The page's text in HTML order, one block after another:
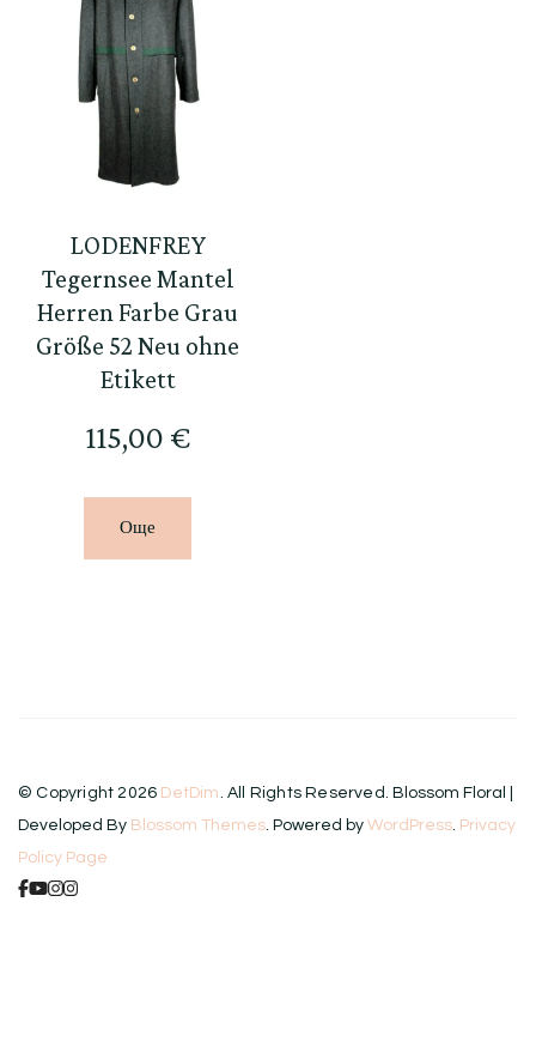
LODENFREY
Tegernsee Mantel
Herren Farbe Grau
Größe 52 Neu ohne
Etikett
115,00 €
Още
© Copyright 2026 DetDim . All Rights Reserved.Blossom Floral |
Developed By Blossom Themes . Powered by WordPress Privacy
Policy Page